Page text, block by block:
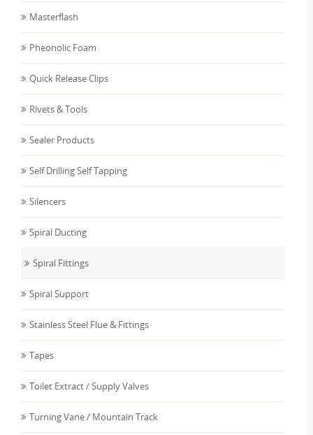
Masterflash
Pheonolic Foam
Quick Release Clips
Rivets & Tools
Sealer Products
Self Drilling Self Tapping
Silencers
Spiral Ducting
Spiral Fittings
Spiral Support
Stainless Steel Flue & Fittings
Tapes
Toilet Extract / Supply Valves
Turning Vane / Mountain Track